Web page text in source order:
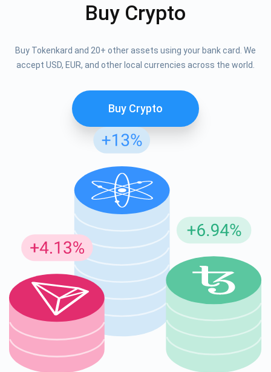
Buy Crypto
Buy Tokenkard and 20+ other assets using your bank card. We
accept USD, EUR, and other local currencies across the world.
Buy Crypto